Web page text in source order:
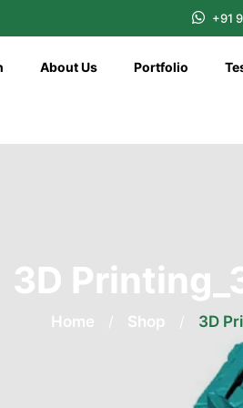
+91
About Us Portfolio
3D
Home / Shop / 3D